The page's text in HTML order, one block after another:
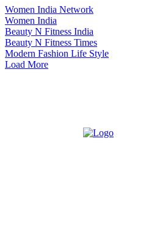
Women India Network
Women India
Beauty N Fitness India
Beauty N Fitness Times
Modern Fashion Life Style
Load More